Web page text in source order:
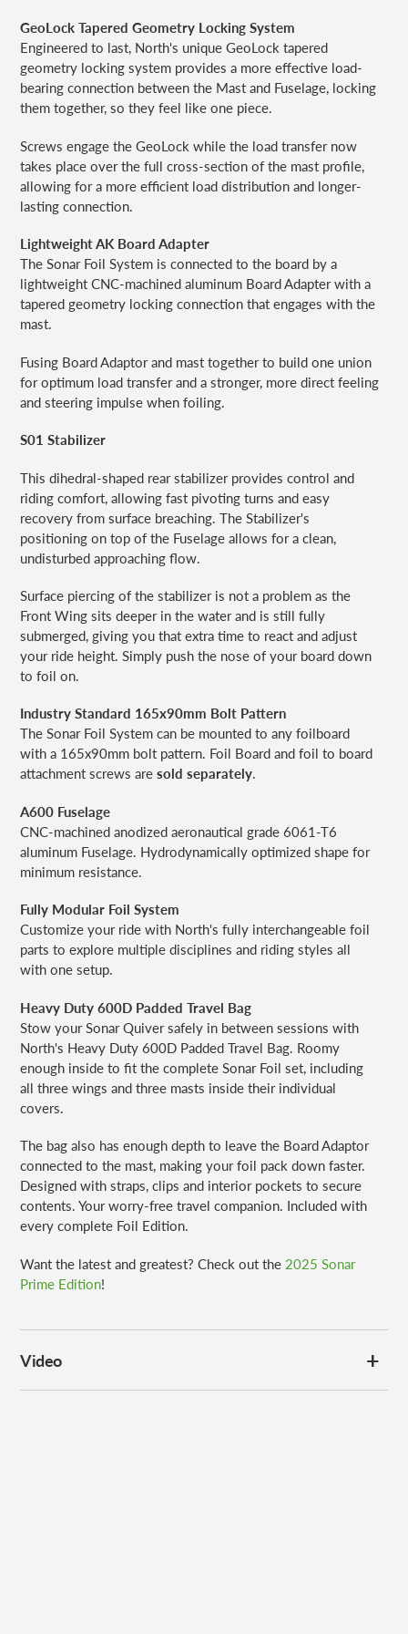
GeoLock Tapered Geometry Locking System
Engineered to last, North's unique GeoLock tapered
geometry locking system provides a more effective load-
bearing connection between the Mast and Fuselage, locking
them together, so they feel like one piece.
Screws engage the GeoLock while the load transfer now
takes place over the full cross-section of the mast profile,
allowing for a more efficient load distribution and longer-
lasting connection.
Lightweight AK Board Adapter
The Sonar Foil System is connected to the board by a
lightweight CNC-machined aluminum Board Adapter with a
tapered geometry locking connection that engages with the
mast.
Fusing Board Adaptor and mast together to build one union
for optimum load transfer and a stronger, more direct feeling
and steering impulse when foiling.
S01 Stabilizer
This dihedral-shaped rear stabilizer provides control and
riding comfort, allowing fast pivoting turns and easy
recovery from surface breaching. The Stabilizer's
positioning on top of the Fuselage allows for a clean,
undisturbed approaching flow.
Surface piercing of the stabilizer is not a problem as the
Front Wing sits deeper in the water and is still fully
submerged, giving you that extra time to react and adjust
your ride height. Simply push the nose of your board down
to foil on.
Industry Standard 165x90mm Bolt Pattern
The Sonar Foil System can be mounted to any foilboard
with a 165x90mm bolt pattern. Foil Board and foil to board
attachment screws are sold separately.
A600 Fuselage
CNC-machined anodized aeronautical grade 6061-T6
aluminum Fuselage. Hydrodynamically optimized shape for
minimum resistance.
Fully Modular Foil System
Customize your ride with North's fully interchangeable foil
parts to explore multiple disciplines and riding styles all
with one setup.
Heavy Duty 600D Padded Travel Bag
Stow your Sonar Quiver safely in between sessions with
North's Heavy Duty 600D Padded Travel Bag. Roomy
enough inside to fit the complete Sonar Foil set, including
all three wings and three masts inside their individual
covers.
The bag also has enough depth to leave the Board Adaptor
connected to the mast, making your foil pack down faster.
Designed with straps, clips and interior pockets to secure
contents. Your worry-free travel companion. Included with
every complete Foil Edition.
Want the latest and greatest? Check out the 2025 Sonar
Prime Edition!
Video